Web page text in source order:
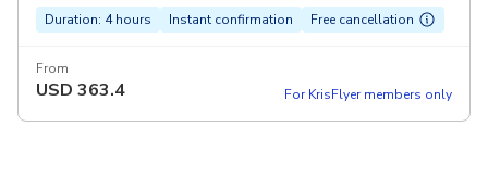
Duration: 4 hours Instant confirmation Free cancellation
From
USD 363.4 For KrisFlyer members only